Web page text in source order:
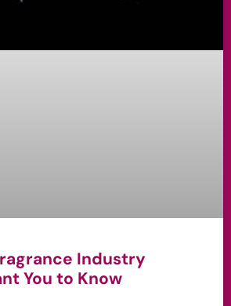
Industry
You to Know